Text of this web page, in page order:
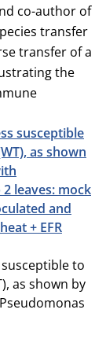
co-author of
transfer
transfer of a
the
to
as shown by